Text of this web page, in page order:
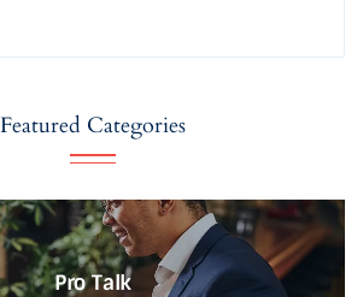
Featured Categories
Pro Talk